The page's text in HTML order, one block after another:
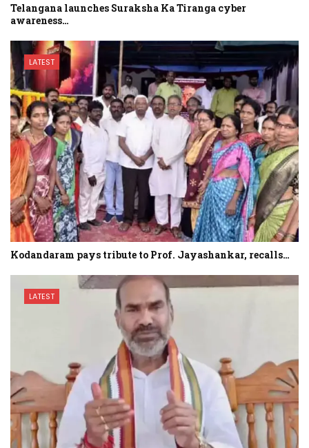
Telangana launches Suraksha Ka Tiranga cyber
awareness…
LATEST
Kodandaram pays tribute to Prof. Jayashankar, recalls…
LATEST